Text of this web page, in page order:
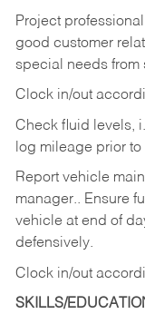
Project
good customer
special needs from
Clock in/out
Check fluid levels,
log mileage prior
Report vehicle
manager.. Ensure
vehicle at end of
defensively.
Clock in/out
SKILLS/